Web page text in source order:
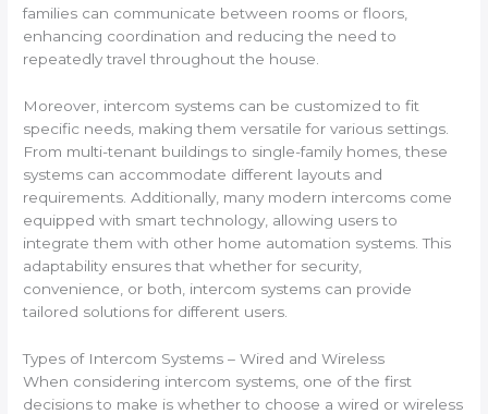
families can communicate between rooms or floors,
enhancing coordination and reducing the need to
repeatedly travel throughout the house.
Moreover, intercom systems can be customized to fit
specific needs, making them versatile for various settings.
From multi-tenant buildings to single-family homes, these
systems can accommodate different layouts and
requirements. Additionally, many modern intercoms come
equipped with smart technology, allowing users to
integrate them with other home automation systems. This
adaptability ensures that whether for security,
convenience, or both, intercom systems can provide
tailored solutions for different users.
Types of Intercom Systems – Wired and Wireless
When considering intercom systems, one of the first
decisions to make is whether to choose a wired or wireless